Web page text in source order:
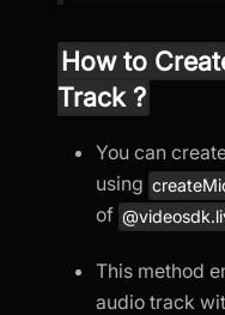
How to
Track ?
You can
using
of
This method
audio track